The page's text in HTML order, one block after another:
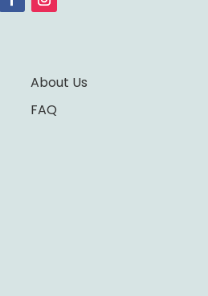
About Us
FAQ